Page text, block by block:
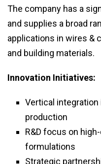
The company has a
and supplies a broad
applications in wires &
and building materials.
Innovation Initiatives:
Vertical
production
R&D focus on
formulations
Strategic